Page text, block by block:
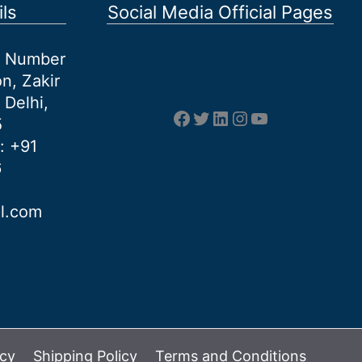
Zakir
Delhi,
: +91
Social Media Official Pages
Facebook
Twitter
LinkedIn
Instagram
YouTube
Shipping Policy Terms and Conditions